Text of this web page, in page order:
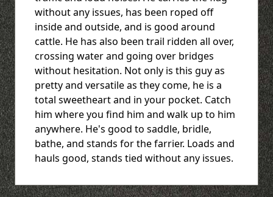
without any issues, has been roped off
inside and outside, and is good around
cattle. He has also been trail ridden all over,
crossing water and going over bridges
without hesitation. Not only is this guy as
pretty and versatile as they come, he is a
total sweetheart and in your pocket. Catch
him where you find him and walk up to him
anywhere. He's good to saddle, bridle,
bathe, and stands for the farrier. Loads and
hauls good, stands tied without any issues.